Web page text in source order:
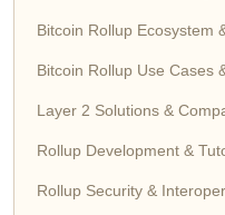
Bitcoin Rollup Ecosystem
Bitcoin Rollup Use Cases
Layer 2 Solutions &
Rollup Development &
Rollup Security &